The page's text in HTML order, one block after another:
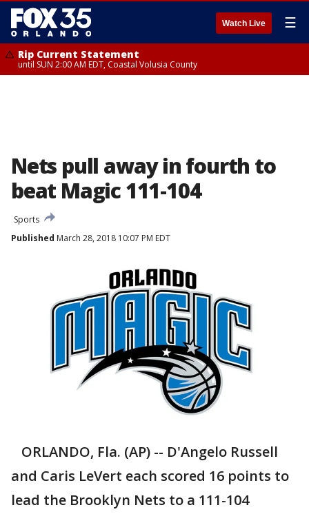
Watch Live ☰
Rip Current Statement
until SUN 2:00 AM EDT, Coastal Volusia County
Nets pull away in fourth to
beat Magic 111-104
Sports
Published March 28, 2018 10:07 PM EDT
ORLANDO, Fla. (AP) -- D'Angelo Russell
and Caris LeVert each scored 16 points to
lead the Brooklyn Nets to a 111-104